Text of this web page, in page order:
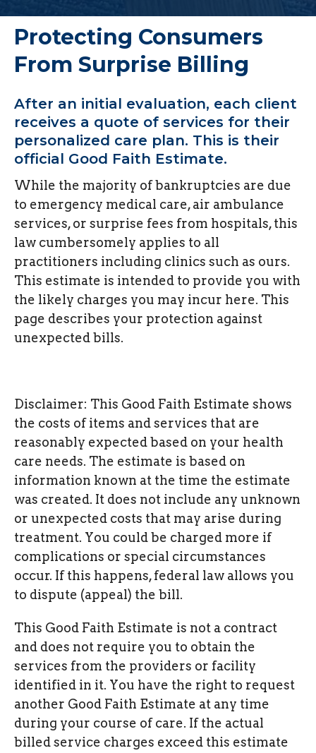
Protecting Consumers
From Surprise Billing
After an initial evaluation, each client
receives a quote of services for their
personalized care plan. This is their
official Good Faith Estimate.
While the majority of bankruptcies are due
to emergency medical care, air ambulance
services, or surprise fees from hospitals, this
law cumbersomely applies to all
practitioners including clinics such as ours.
This estimate is intended to provide you with
the likely charges you may incur here. This
page describes your protection against
unexpected bills.
Disclaimer: This Good Faith Estimate shows
the costs of items and services that are
reasonably expected based on your health
care needs. The estimate is based on
information known at the time the estimate
was created. It does not include any unknown
or unexpected costs that may arise during
treatment. You could be charged more if
complications or special circumstances
occur. If this happens, federal law allows you
to dispute (appeal) the bill.
This Good Faith Estimate is not a contract
and does not require you to obtain the
services from the providers or facility
identified in it. You have the right to request
another Good Faith Estimate at any time
during your course of care. If the actual
billed service charges exceed this estimate